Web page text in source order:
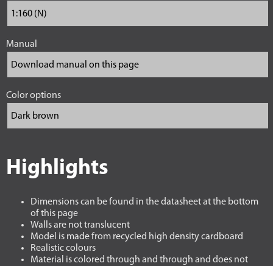
Manual
Color options
Highlights
Dimensions can be found in the datasheet at the bottom
of this page
Walls are not translucent
Model is made from recycled high density cardboard
Realistic colours
Material is colored through and through and does not